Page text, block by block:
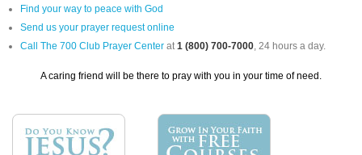
Find your way to peace with God
Send us your prayer request online
Call The 700 Club Prayer Center at1 (800) 700-7000, 24 hours a day.
A caring friend will be there to pray with you in your time of need.